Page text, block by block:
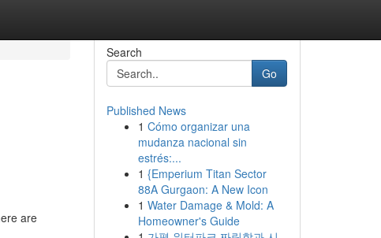
are
Search
Go
Published News
1 Cómo organizar una
mudanza nacional sin
estrés:...
1 {Emperium Titan Sector
88A Gurgaon: A New Icon
1 Water Damage & Mold: A
Homeowner's Guide